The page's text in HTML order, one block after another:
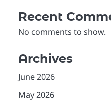
Recent
No comments to show.
Archives
June 2026
May 2026